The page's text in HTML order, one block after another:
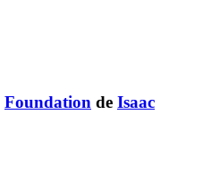
Foundation de Isaac